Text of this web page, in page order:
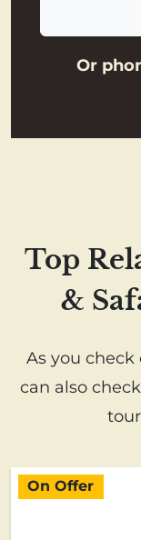
Or
Top
&
As you
can also
On Offer